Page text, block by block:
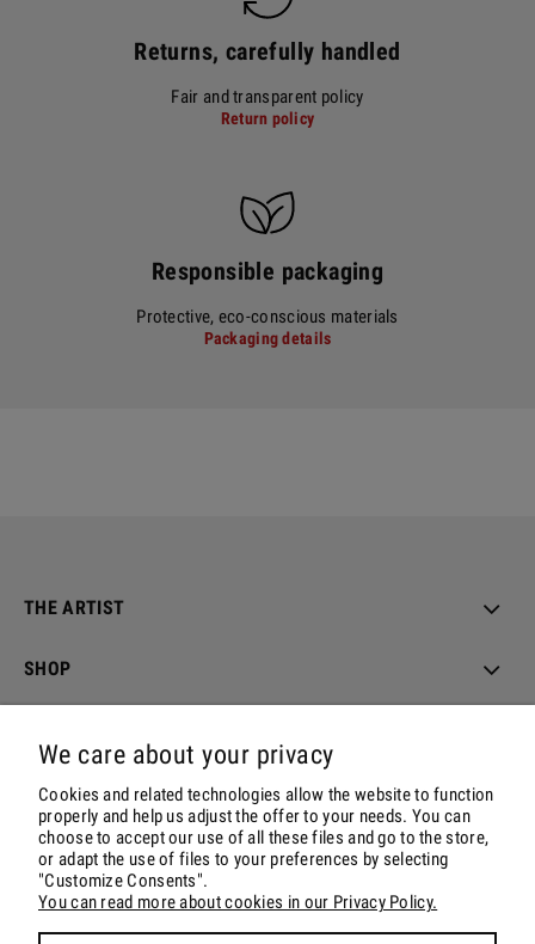
Returns, carefully handled
Fair and transparent policy
Return policy
Responsible packaging
Protective, eco-conscious materials
Packaging details
THE ARTIST
SHOP
ACCOUNT
CONTACT & SOCIALS
We care about your privacy
Cookies and related technologies allow the website to function
properly and help us adjust the offer to your needs. You can
choose to accept our use of all these files and go to the store,
or adapt the use of files to your preferences by selecting
"Customize Consents".
You can read more about cookies in our Privacy Policy.